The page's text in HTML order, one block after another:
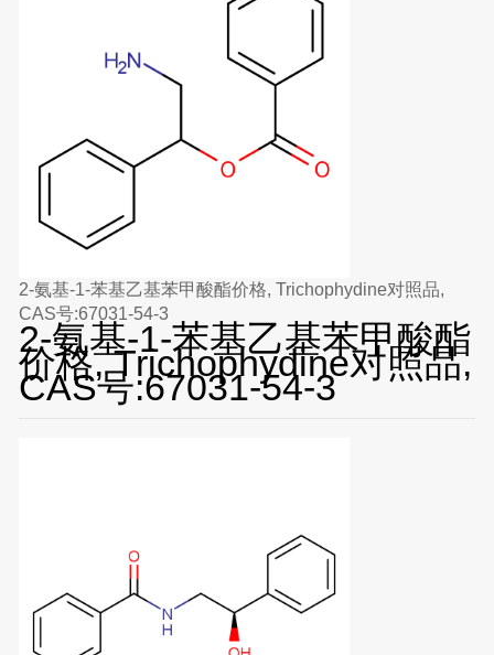
2-氨基-1-苯基乙基苯甲酸酯价格, Trichophydine对照品,
CAS号:67031-54-3
2-氨基-1-苯基乙基苯甲酸酯
价格, Trichophydine对照品,
CAS号:67031-54-3